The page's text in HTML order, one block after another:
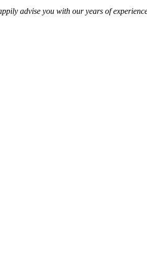
advise you with our years of